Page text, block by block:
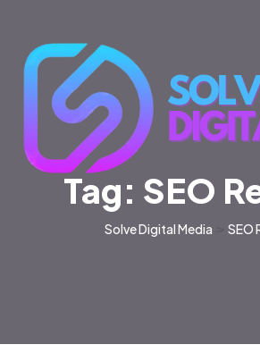
Tag: SEO
Solve Digital Media SEO